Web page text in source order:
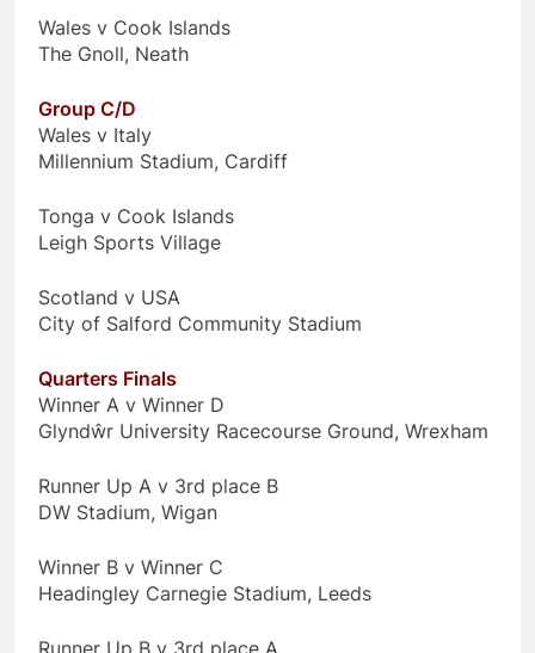
Wales v Cook Islands
The Gnoll, Neath
Group C/D
Wales v Italy
Millennium Stadium, Cardiff
Tonga v Cook Islands
Leigh Sports Village
Scotland v USA
City of Salford Community Stadium
Quarters Finals
Winner A v Winner D
Glyndŵr University Racecourse Ground, Wrexham
Runner Up A v 3rd place B
DW Stadium, Wigan
Winner B v Winner C
Headingley Carnegie Stadium, Leeds